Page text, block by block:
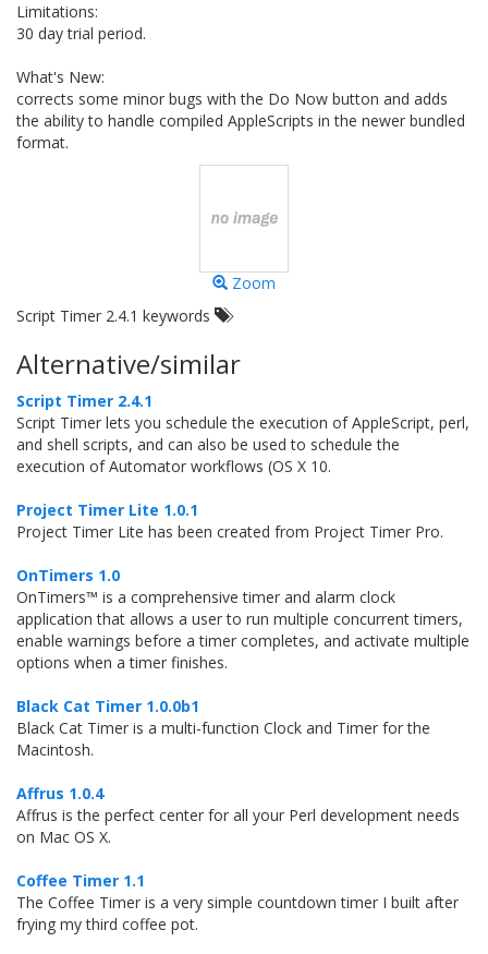
Limitations:
30 day trial period.
What's New:
corrects some minor bugs with the Do Now button and adds
the ability to handle compiled AppleScripts in the newer bundled
format.
Zoom
Script Timer 2.4.1 keywords
Alternative/similar
Script Timer 2.4.1
Script Timer lets you schedule the execution of AppleScript, perl,
and shell scripts, and can also be used to schedule the
execution of Automator workflows (OS X 10.
Project Timer Lite 1.0.1
Project Timer Lite has been created from Project Timer Pro.
OnTimers 1.0
OnTimers™ is a comprehensive timer and alarm clock
application that allows a user to run multiple concurrent timers,
enable warnings before a timer completes, and activate multiple
options when a timer finishes.
Black Cat Timer 1.0.0b1
Black Cat Timer is a multi-function Clock and Timer for the
Macintosh.
Affrus 1.0.4
Affrus is the perfect center for all your Perl development needs
on Mac OS X.
Coffee Timer 1.1
The Coffee Timer is a very simple countdown timer I built after
frying my third coffee pot.